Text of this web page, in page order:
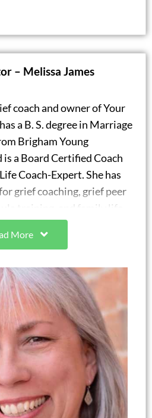
– Melissa James
coach and owner of Your
a B. S. degree in Marriage
Brigham Young
a Board Certified Coach
Coach-Expert. She has
grief coaching, grief peer
training, and family life
individuals, couples, and
chair of Family Life
She is a Certified
a People Acuity Certified
Acuity company to
strengths use.
More